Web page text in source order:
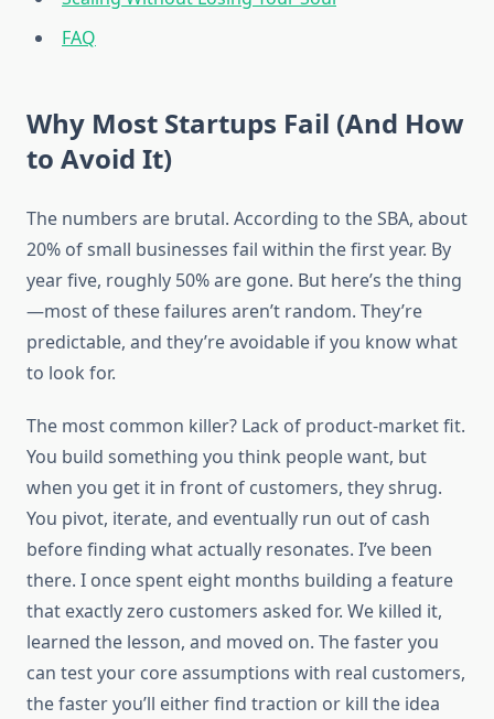
FAQ
Why Most Startups Fail (And How
to Avoid It)
The numbers are brutal. According to the SBA, about
20% of small businesses fail within the first year. By
year five, roughly 50% are gone. But here’s the thing
—most of these failures aren’t random. They’re
predictable, and they’re avoidable if you know what
to look for.
The most common killer? Lack of product-market fit.
You build something you think people want, but
when you get it in front of customers, they shrug.
You pivot, iterate, and eventually run out of cash
before finding what actually resonates. I’ve been
there. I once spent eight months building a feature
that exactly zero customers asked for. We killed it,
learned the lesson, and moved on. The faster you
can test your core assumptions with real customers,
the faster you’ll either find traction or kill the idea